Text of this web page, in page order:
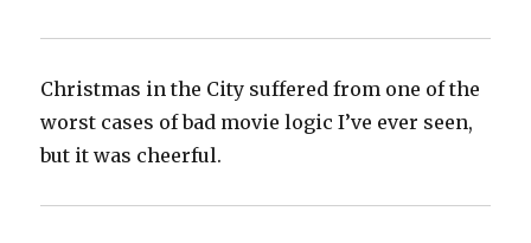
Christmas in the City suffered from one of the
worst cases of bad movie logic I’ve ever seen,
but it was cheerful.‬